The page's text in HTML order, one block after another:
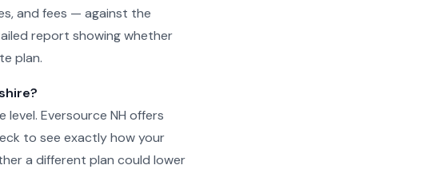
and fees — against the
report showing whether
plan.
Eversource NH offers
to see exactly how your
a different plan could lower